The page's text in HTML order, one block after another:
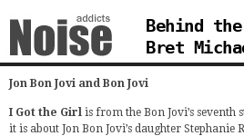
Behind
Bret
Jon Bon Jovi and Bon Jovi
I Got the Girl is from the Bon Jovi’s seventh
it is about Jon Bon Jovi’s daughter Stephanie